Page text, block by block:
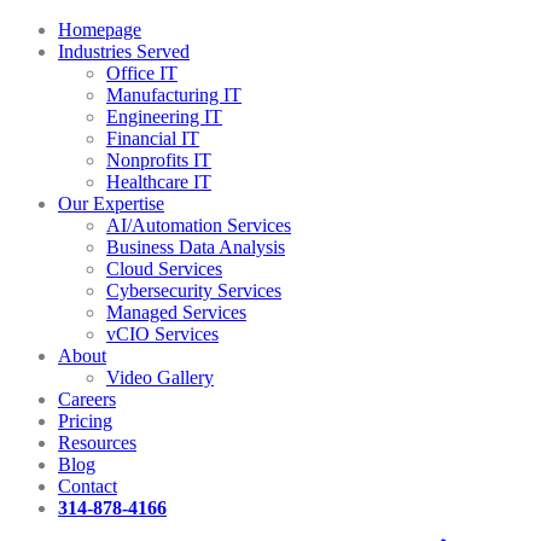
Homepage
Industries Served
Office IT
Manufacturing IT
Engineering IT
Financial IT
Nonprofits IT
Healthcare IT
Our Expertise
AI/Automation Services
Business Data Analysis
Cloud Services
Cybersecurity Services
Managed Services
vCIO Services
About
Video Gallery
Careers
Pricing
Resources
Blog
Contact
314-878-4166